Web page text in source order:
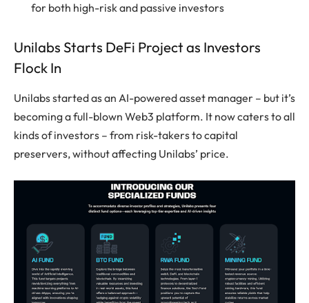
for both high-risk and passive investors
Unilabs Starts DeFi Project as Investors
Flock In
Unilabs started as an AI-powered asset manager – but it’s
becoming a full-blown Web3 platform. It now caters to all
kinds of investors – from risk-takers to capital
preservers, without affecting Unilabs’ price.